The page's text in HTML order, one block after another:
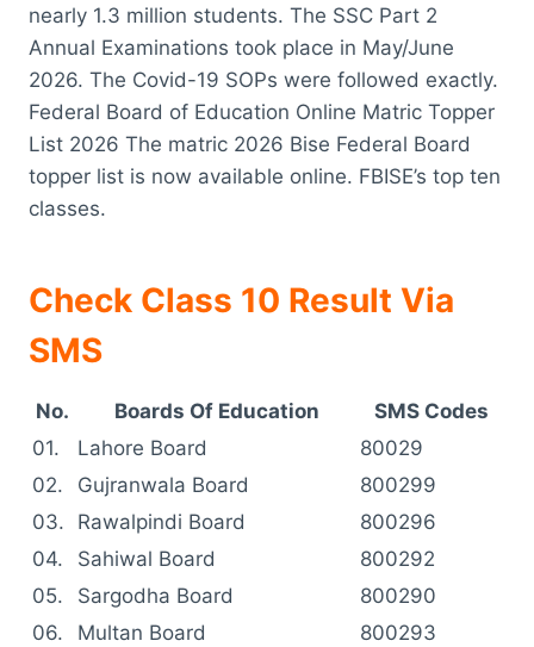
nearly 1.3 million students. The SSC Part 2
Annual Examinations took place in May/June
2026. The Covid-19 SOPs were followed exactly.
Federal Board of Education Online Matric Topper
List 2026 The matric 2026 Bise Federal Board
topper list is now available online. FBISE’s top ten
classes.
Check Class 10 Result Via
SMS
No. Boards Of Education
SMS Codes
01.
Lahore Board
80029
02.
Gujranwala Board
800299
03.
Rawalpindi Board
800296
04.
Sahiwal Board
800292
05.
Sargodha Board
800290
06.
Multan Board
800293